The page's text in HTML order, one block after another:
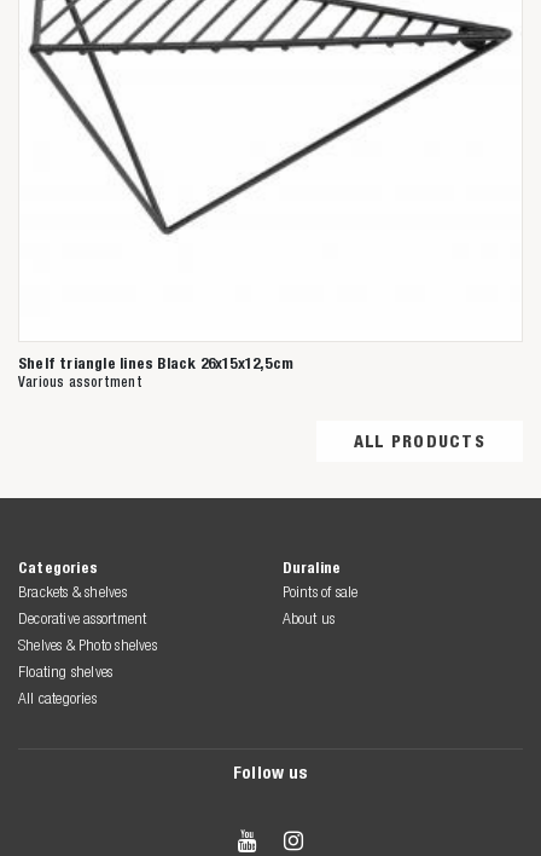
Shelf triangle lines Black 26x15x12,5cm
Various assortment
ALL PRODUCTS
Categories
Brackets & shelves
Decorative assortment
Shelves & Photo shelves
Floating shelves
All categories
Duraline
Points of sale
About us
Follow us
 